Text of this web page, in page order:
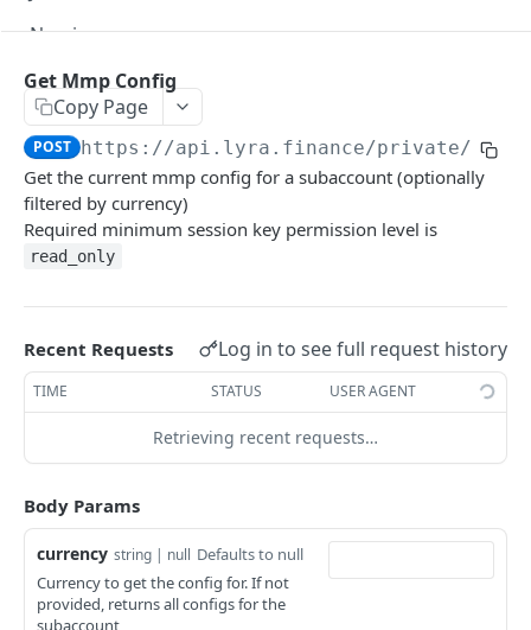
Multiple Subaccounts
Transfer
Withdraw
Create or Deposit to Subaccount
Manage Session Keys
Withdraw
Naming
Authentication
Session Keys
Rate Limits
Protocol Constants
Fees
Builder Fee
Institutional Trading Rewards Program
Matching Algorithms
Market Maker Protections
TWAP Orders
Price Banding
Get Mmp Config
Copy Page
POST https://api.lyra.finance/private/
Get the current mmp config for a subaccount (optionally
filtered by currency)
Required minimum session key permission level is
read_only
Recent Requests Log in to see full request history
TIME STATUS USER AGENT
Retrieving recent requests…
Body Params
currency string | null Defaults to null
Currency to get the config for. If not
provided, returns all configs for the
subaccount